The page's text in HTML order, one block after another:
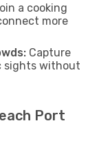
a cooking
more
Capture
sights without
Port